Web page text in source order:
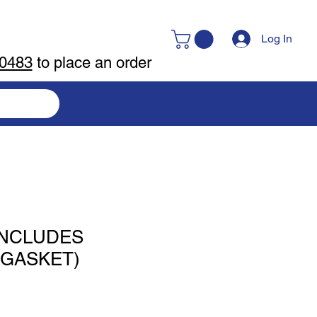
Log In
to place an order